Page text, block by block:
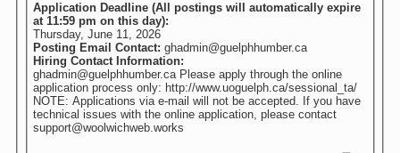
Application Deadline (All postings will automatically expire
at 11:59 pm on this day):
Thursday, June 11, 2026
Posting Email Contact: ghadmin@guelphhumber.ca
Hiring Contact Information:
ghadmin@guelphhumber.ca Please apply through the online
application process only: http://www.uoguelph.ca/sessional_ta/
NOTE: Applications via e-mail will not be accepted. If you have
technical issues with the online application, please contact
support@woolwichweb.works